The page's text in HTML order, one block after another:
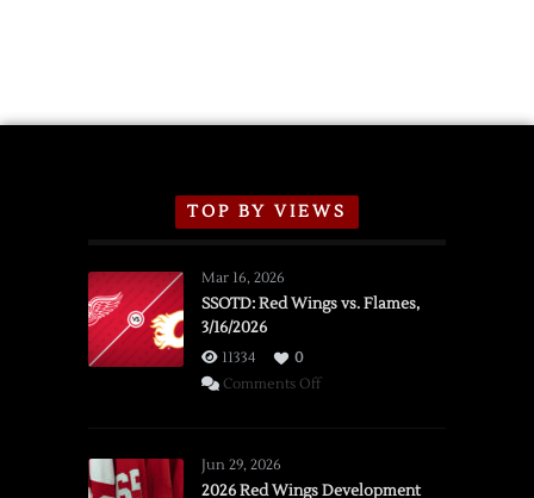
TOP BY VIEWS
Mar 16, 2026
SSOTD: Red Wings vs. Flames,
3/16/2026
11334
0
Comments Offon
vs.
Jun 29, 2026
2026 Red Wings Development